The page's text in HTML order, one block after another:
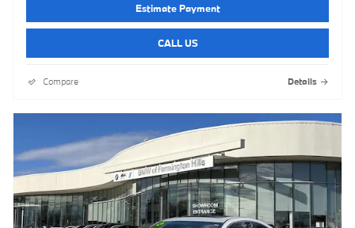
Estimate Payment
CALL US
Compare Details